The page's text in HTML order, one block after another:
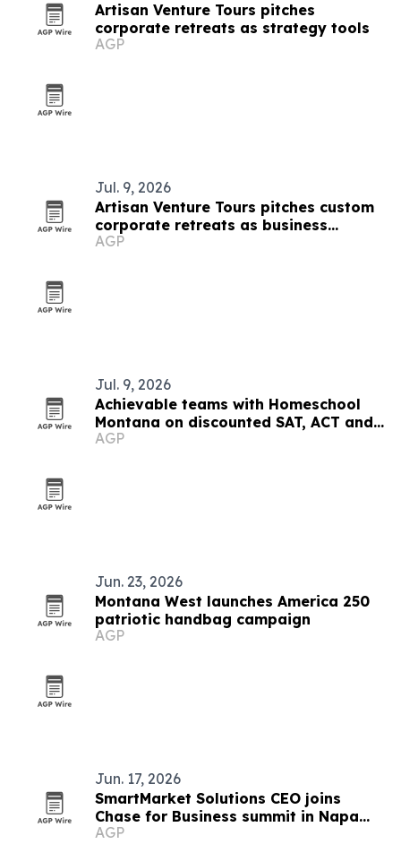
Artisan Venture Tours pitches
corporate retreats as strategy tools
AGP
Jul. 9, 2026
Artisan Venture Tours pitches custom
corporate retreats as business
strategy
AGP
Jul. 9, 2026
Achievable teams with Homeschool
Montana on discounted SAT, ACT and
CLT prep
AGP
Jun. 23, 2026
Montana West launches America 250
patriotic handbag campaign
AGP
Jun. 17, 2026
SmartMarket Solutions CEO joins
Chase for Business summit in Napa
Valley
AGP